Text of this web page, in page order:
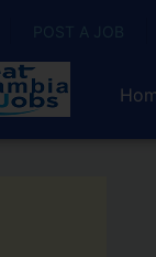
POST A JOB